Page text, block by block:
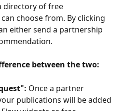
directory of free
choose from. By clicking
either send a partnership
between the two:
Once a partner
publications will be added